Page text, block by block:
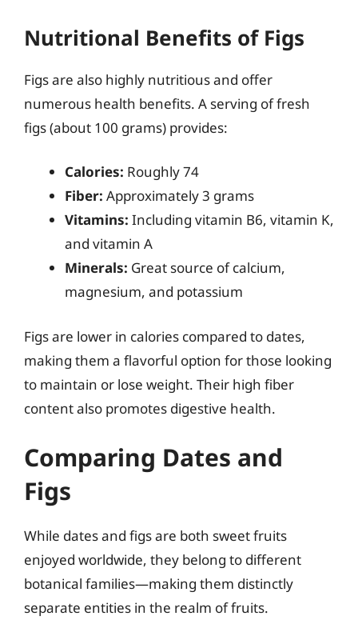
Nutritional Benefits of Figs
Figs are also highly nutritious and offer
numerous health benefits. A serving of fresh
figs (about 100 grams) provides:
Calories: Roughly 74
Fiber: Approximately 3 grams
Vitamins: Including vitamin B6, vitamin K,
and vitamin A
Minerals: Great source of calcium,
magnesium, and potassium
Figs are lower in calories compared to dates,
making them a flavorful option for those looking
to maintain or lose weight. Their high fiber
content also promotes digestive health.
Comparing Dates and
Figs
While dates and figs are both sweet fruits
enjoyed worldwide, they belong to different
botanical families—making them distinctly
separate entities in the realm of fruits.